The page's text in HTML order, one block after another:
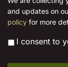
l
*
and updates on
policy for more
* I consent to